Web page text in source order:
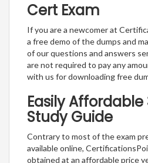
Cert Exam
If you are a newcomer at
a free demo of the dumps and
of our questions and answers
are not required to pay any
with us for downloading free
Easily Affordable
Study Guide
Contrary to most of the exam
available online,
obtained at an affordable price